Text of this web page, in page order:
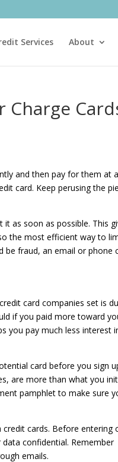
Services About
Charge
and then pay for them at a
card. Keep perusing the
as soon as possible. This
the most efficient way to
be fraud, an email or phone
card companies set is
if you paid more toward
you pay much less interest
card before you sign
are more than what you
pamphlet to make sure
cards. Before entering
confidential. Remember
emails.